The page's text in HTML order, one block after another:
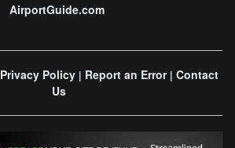
AirportGuide.com
Privacy Policy| Report an Error| Contact
Us